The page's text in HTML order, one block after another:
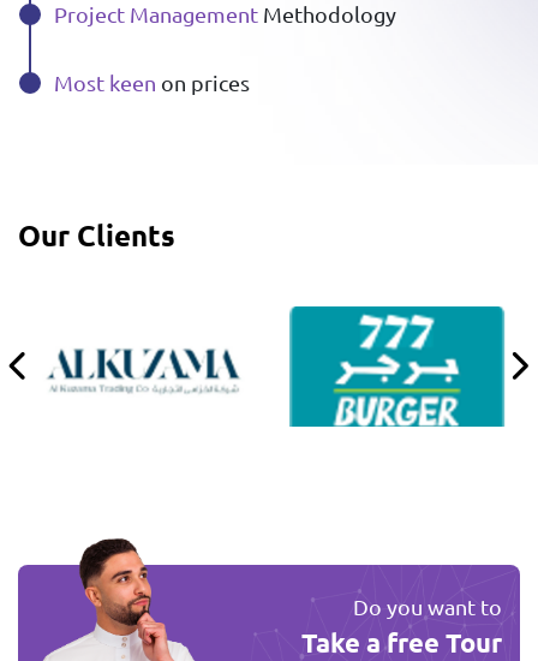
Project Management Methodology
Most keen on prices
Our Clients
Do you want to
Take a free Tour